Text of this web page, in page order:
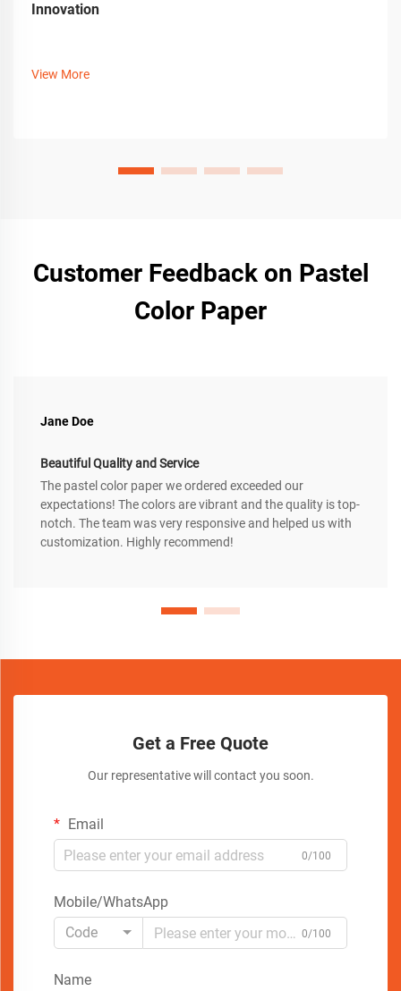
Innovation
View More
Customer Feedback on Pastel
Color Paper
Jane Doe
Beautiful Quality and Service
The pastel color paper we ordered exceeded our
expectations! The colors are vibrant and the quality is top-
notch. The team was very responsive and helped us with
customization. Highly recommend!
Get a Free Quote
Our representative will contact you soon.
Email
0/100
Mobile/WhatsApp
Code
0/100
Name